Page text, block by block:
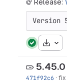
Release:
Version
5.45.0
471f92c6 · fix